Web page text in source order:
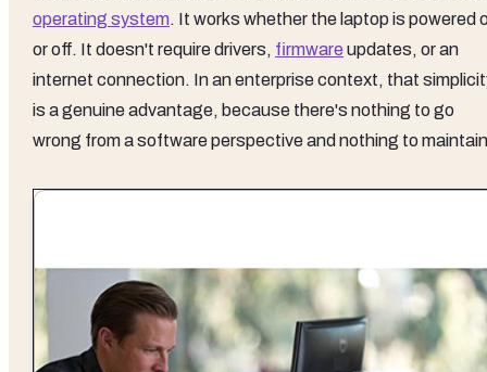
operating system. It works whether the laptop is powered
or off. It doesn't require drivers, firmware updates, or an
internet connection. In an enterprise context, that
is a genuine advantage, because there's nothing to go
wrong from a software perspective and nothing to